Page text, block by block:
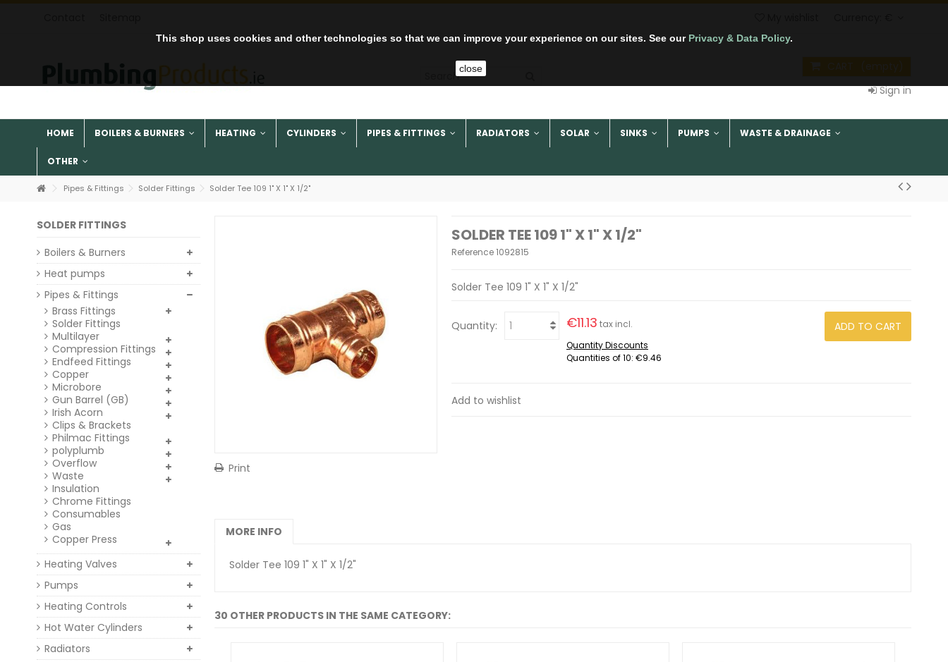
This shop uses cookies and other technologies so that we can improve your experience on our sites. See our Privacy & Data Policy.
close
Sign in
HOME BOILERS & BURNERS HEATING CYLINDERS PIPES & FITTINGS RADIATORS SOLAR SINKS PUMPS WASTE & DRAINAGE
OTHER
Pipes & Fittings Solder Fittings Solder Tee 109 1" X 1" X 1/2"
Print
SOLDER TEE 109 1" X 1" X 1/2"
Reference1092815
Solder Tee 109 1" X 1" X 1/2"
ADD TO CART
Quantity: €11.13 tax incl.
Quantity Discounts
Quantities of 10: €9.46
Add to wishlist
MORE INFO
Solder Tee 109 1" X 1" X 1/2"
30 OTHER PRODUCTS IN THE SAME CATEGORY:
SOLDER FITTINGS
Boilers & Burners
Heat pumps
Pipes & Fittings
Brass Fittings
Solder Fittings
Multilayer
Compression Fittings
Endfeed Fittings
Copper
Microbore
Gun Barrel (GB)
Irish Acorn
Clips & Brackets
Philmac Fittings
polyplumb
Overflow
Waste
Insulation
Chrome Fittings
Consumables
Gas
Copper Press
Heating Valves
Pumps
Heating Controls
Hot Water Cylinders
Radiators